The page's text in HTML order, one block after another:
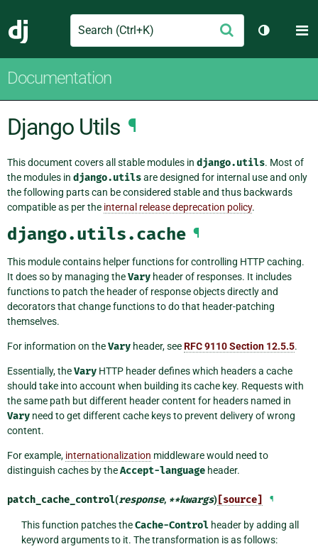
Django
Search Submit
Toggle
Documentation
Django Utils ¶
This document covers all stable modules in django.utils. Most of
the modules in django.utilsare designed for internal use and only
the following parts can be considered stable and thus backwards
compatible as per the internal release deprecation policy.
django.utils.cache ¶
This module contains helper functions for controlling HTTP caching.
It does so by managing theVary header of responses. It includes
functions to patch the header of response objects directly and
decorators that change functions to do that header-patching
themselves.
For information on theVary header, seeRFC 9110 Section 12.5.5.
Essentially, theVary HTTP header defines which headers a cache
should take into account when building its cache key. Requests with
the same path but different header content for headers named in
Vary need to get different cache keys to prevent delivery of wrong
content.
For example, internationalization middleware would need to
distinguish caches by theAccept-language header.
patch_cache_control(response, **kwargs) [source] ¶
This function patches theCache-Controlheader by adding all
keyword arguments to it. The transformation is as follows: